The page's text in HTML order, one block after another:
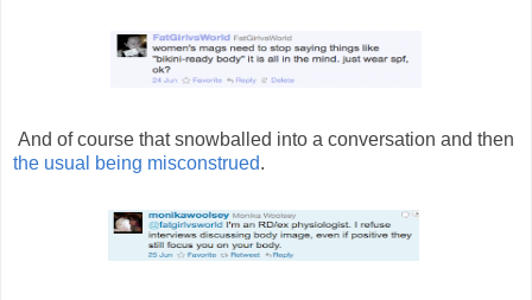
And of course that snowballed into a conversation and then
the usual being misconstrued.